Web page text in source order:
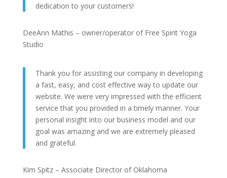
dedication to your customers!
DeeAnn Mathis – owner/operator of Free Spirit Yoga
Studio
Thank you for assisting our company in developing
a fast, easy, and cost effective way to update our
website. We were very impressed with the efficient
service that you provided in a timely manner. Your
personal insight into our business model and our
goal was amazing and we are extremely pleased
and grateful.
Kim Spitz – Associate Director of Oklahoma